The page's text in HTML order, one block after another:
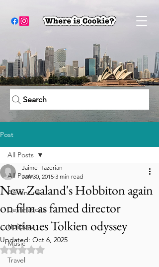
Search
Post
All Posts
Adventure
Destinations
Holidays
Music
Travel
All Posts
New Zealand's Hobbiton again
on film as famed director
continues Tolkien odyssey
Jaime Hazerian
Jan 30, 2015 3 min read
Updated: Oct 6, 2025
Rated NaN out of 5 stars.